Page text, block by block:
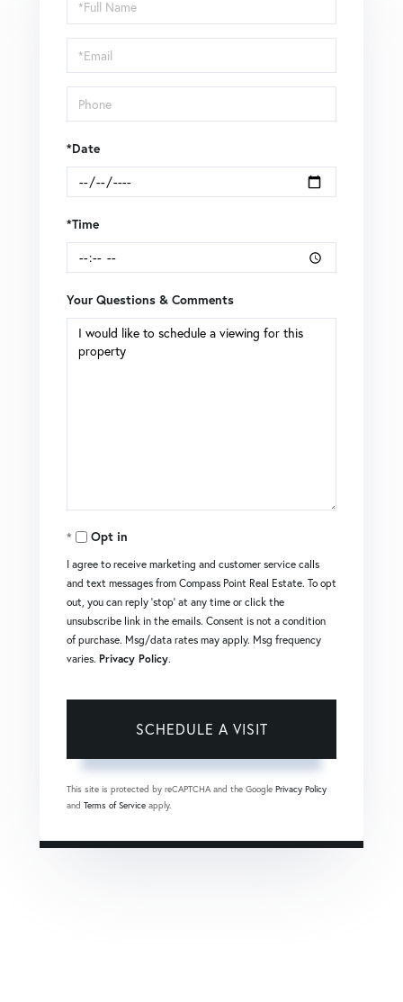
a
Visit
*Date
*Time
Your Questions & Comments
Opt in
I agree to receive marketing and customer service calls
and text messages from Compass Point Real Estate. To opt
out, you can reply 'stop' at any time or click the
unsubscribe link in the emails. Consent is not a condition
of purchase. Msg/data rates may apply. Msg frequency
varies. Privacy Policy.
This site is protected by reCAPTCHA and the Google Privacy Policy
and Terms of Service apply.